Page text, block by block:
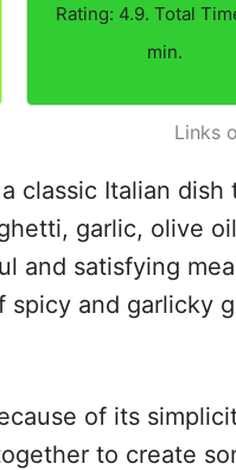
Rating: 4.9. Total
min.
Links
classic Italian dish
garlic, olive
and satisfying
and garlicky
of its
to create